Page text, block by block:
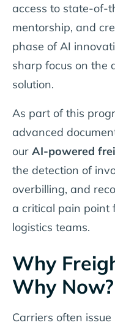
access to state-of-
mentorship, and
phase of AI
sharp focus on the
solution.
As part of this
advanced
our AI-powered
the detection of
overbilling, and
a critical pain point
logistics teams.
Why
Why Now?
Carriers often